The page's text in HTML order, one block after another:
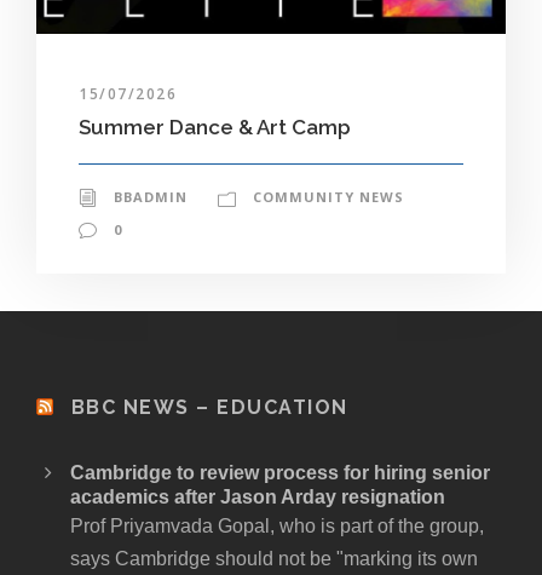
15/07/2026
Summer Dance & Art Camp
BBADMIN
COMMUNITY NEWS
0
BBC NEWS – EDUCATION
Cambridge to review process for hiring senior
academics after Jason Arday resignation
Prof Priyamvada Gopal, who is part of the group,
says Cambridge should not be "marking its own